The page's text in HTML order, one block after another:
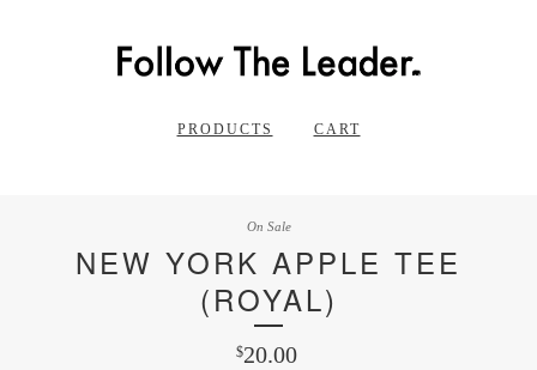
PRODUCTS CART
NEW YORK APPLE TEE
(ROYAL)
$20.00
On Sale